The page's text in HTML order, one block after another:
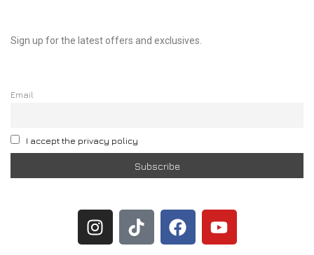
Sign up for the latest offers and exclusives.
Email
I accept the privacy policy